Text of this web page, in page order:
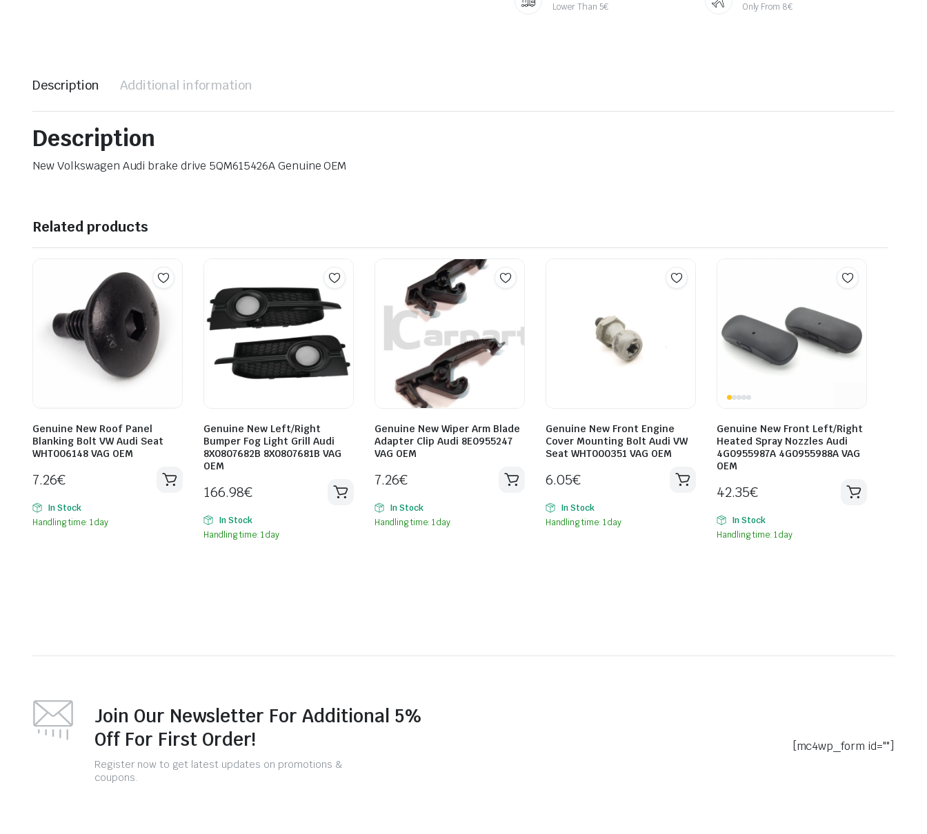
Lower Than 5€ Only From 8€
Description Additional information
Description
New Volkswagen Audi brake drive 5QM615426A Genuine OEM
Related products
Genuine New Roof Panel
Blanking Bolt VW Audi Seat
WHT006148 VAG OEM
7.26€
In Stock
Handling time: 1 day
Genuine New Left/Right
Bumper Fog Light Grill Audi
8X0807682B 8X0807681B VAG
OEM
166.98€
In Stock
Handling time: 1 day
Genuine New Wiper Arm Blade
Adapter Clip Audi 8E0955247
VAG OEM
7.26€
In Stock
Handling time: 1 day
Genuine New Front Engine
Cover Mounting Bolt Audi VW
Seat WHT000351 VAG OEM
6.05€
In Stock
Handling time: 1 day
Genuine New Front Left/Right
Heated Spray Nozzles Audi
4G0955987A 4G0955988A VAG
OEM
42.35€
In Stock
Handling time: 1 day
Join Our Newsletter For Additional 5%
Off For First Order!
Register now to get latest updates on promotions &
coupons.
[mc4wp_form id=""]